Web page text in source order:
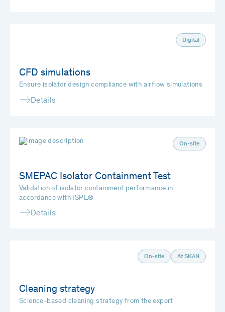
Digital
CFD simulations
Ensure isolator design compliance with airflow simulations
Details
On-site
SMEPAC Isolator Containment Test
Validation of isolator containment performance in
accordance with ISPE®
Details
On-site At SKAN
Cleaning strategy
Science-based cleaning strategy from the expert